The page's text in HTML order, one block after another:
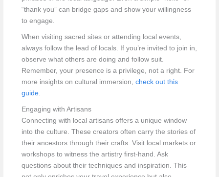
“thank you” can bridge gaps and show your willingness
to engage.
When visiting sacred sites or attending local events,
always follow the lead of locals. If you’re invited to join in,
observe what others are doing and follow suit.
Remember, your presence is a privilege, not a right. For
more insights on cultural immersion, check out this
guide.
Engaging with Artisans
Connecting with local artisans offers a unique window
into the culture. These creators often carry the stories of
their ancestors through their crafts. Visit local markets or
workshops to witness the artistry first-hand. Ask
questions about their techniques and inspiration. This